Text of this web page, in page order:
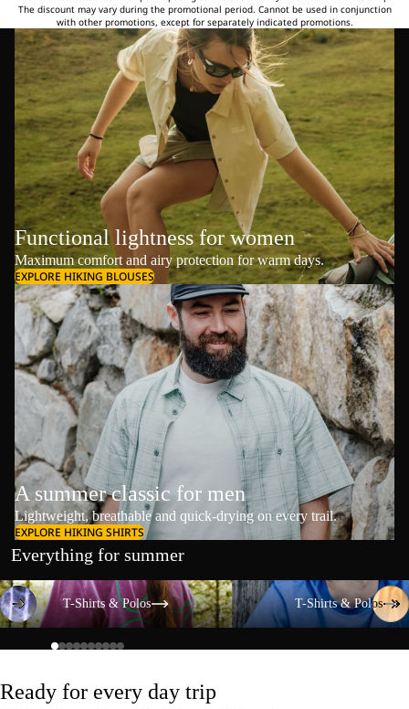
The discount may vary during the promotional period. Cannot be used in conjunction
with other promotions, except for separately indicated promotions.
Functional lightness for women
Maximum comfort and airy protection for warm days.
EXPLORE HIKING BLOUSES
A summer classic for men
Lightweight, breathable and quick-drying on every trail.
EXPLORE HIKING SHIRTS
Everything for summer
T-Shirts & Polos
T-Shirts & Polos
T-Shirts & Polos
T-Shirts & Polos
Ready for every day trip